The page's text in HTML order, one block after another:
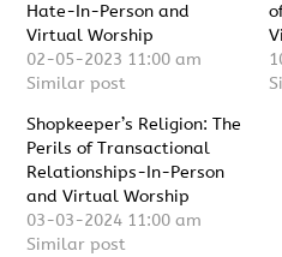
Hate-In-Person and
Virtual Worship
02-05-2023 11:00 am
Similar post
Shopkeeper’s Religion: The
Perils of Transactional
Relationships-In-Person
and Virtual Worship
03-03-2024 11:00 am
Similar post